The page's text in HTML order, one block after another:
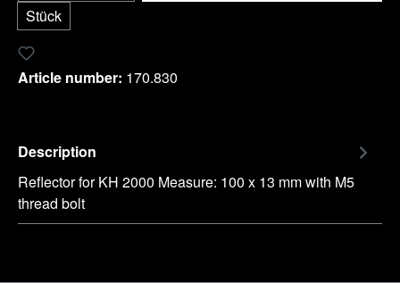
Stück
Article number: 170.830
Description
Reflector for KH 2000 Measure: 100 x 13 mm with M5
thread bolt